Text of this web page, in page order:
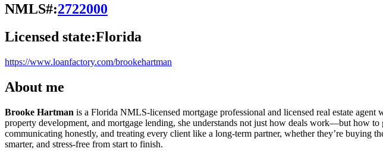
NMLS#:2722000
Licensed state:Florida
https://www.loanfactory.com/brookehartman
About me
Brooke Hartman is a Florida NMLS-licensed mortgage professional and licensed real estate
property development, and mortgage lending, she understands not just how deals work—but how
communicating honestly, and treating every client like a long-term partner, whether they’re buying
smarter, and stress-free from start to finish.